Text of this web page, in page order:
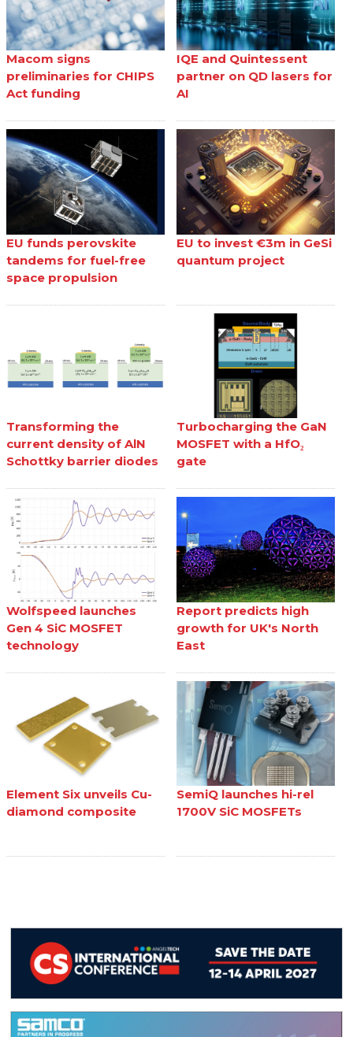
Macom signs
preliminaries for CHIPS
Act funding
IQE and Quintessent
partner on QD lasers for
AI
EU funds perovskite
tandems for fuel-free
space propulsion
EU to invest €3m in GeSi
quantum project
Transforming the
current density of AlN
Schottky barrier diodes
Turbocharging the GaN
MOSFET with a HfO₂
gate
Wolfspeed launches
Gen 4 SiC MOSFET
technology
Report predicts high
growth for UK's North
East
Element Six unveils Cu-
diamond composite
SemiQ launches hi-rel
1700V SiC MOSFETs